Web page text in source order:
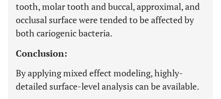
tooth, molar tooth and buccal, approximal, and
occlusal surface were tended to be affected by
both cariogenic bacteria.
Conclusion:
By applying mixed effect modeling, highly-
detailed surface-level analysis can be available.